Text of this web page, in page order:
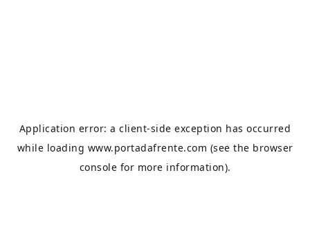
Application error: aclient-side exception has occurred
while loading www.portadafrente.com (see the browser
console for more information).